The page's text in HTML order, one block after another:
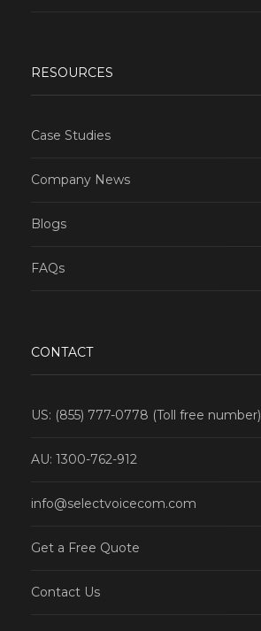
RESOURCES
Case Studies
Company News
Blogs
FAQs
CONTACT
US: (855) 777-0778 (Toll free number)
AU: 1300-762-912
info@selectvoicecom.com
Get a Free Quote
Contact Us